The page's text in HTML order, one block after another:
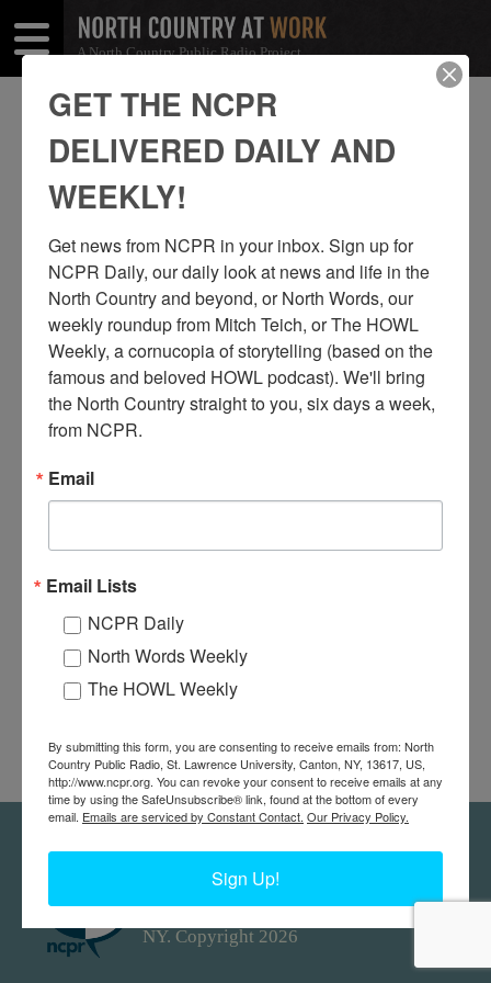
A North Country Public Radio Project
KEVIN KING
SHARE
THIS
Share
Facebook
Share
Twitter
North Country at Work, a project of
NY. Copyright 2026
GET THE NCPR
DELIVERED DAILY AND
WEEKLY!
Get news from NCPR in your inbox. Sign up for
NCPR Daily, our daily look at news and life in the
North Country and beyond, or North Words, our
weekly roundup from Mitch Teich, or The HOWL
Weekly, a cornucopia of storytelling (based on the
famous and beloved HOWL podcast). We'll bring
the North Country straight to you, six days a week,
from NCPR.
Email
Email Lists
NCPR Daily
North Words Weekly
The HOWL Weekly
By submitting this form, you are consenting to receive emails from: North
Country Public Radio, St. Lawrence University, Canton, NY, 13617, US,
http://www.ncpr.org. You can revoke your consent to receive emails at any
time by using the SafeUnsubscribe® link, found at the bottom of every
email. Emails are serviced by Constant Contact. Our Privacy Policy.
Sign Up!